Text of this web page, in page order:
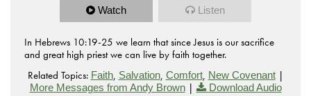
Watch Listen
In Hebrews 10:19-25 we learn that since Jesus is our sacrifice
and great high priest we can live by faith together.
Related Topics: Faith, Salvation, Comfort, New Covenant|
More Messages from Andy Brown| Download Audio